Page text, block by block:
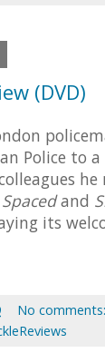
(DVD)
Police to a
Spacedand
its
No comments: